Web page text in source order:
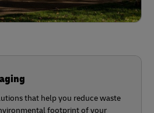
that help you reduce waste
footprint of your